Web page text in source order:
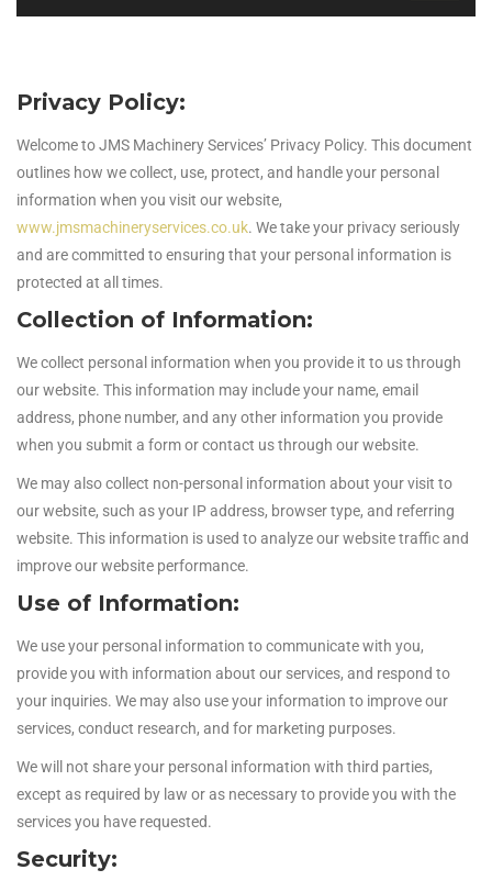
Privacy Policy:
Welcome to JMS Machinery Services’ Privacy Policy. This document
outlines how we collect, use, protect, and handle your personal
information when you visit our website,
www.jmsmachineryservices.co.uk. We take your privacy seriously
and are committed to ensuring that your personal information is
protected at all times.
Collection of Information:
We collect personal information when you provide it to us through
our website. This information may include your name, email
address, phone number, and any other information you provide
when you submit a form or contact us through our website.
We may also collect non-personal information about your visit to
our website, such as your IP address, browser type, and referring
website. This information is used to analyze our website traffic and
improve our website performance.
Use of Information:
We use your personal information to communicate with you,
provide you with information about our services, and respond to
your inquiries. We may also use your information to improve our
services, conduct research, and for marketing purposes.
We will not share your personal information with third parties,
except as required by law or as necessary to provide you with the
services you have requested.
Security: